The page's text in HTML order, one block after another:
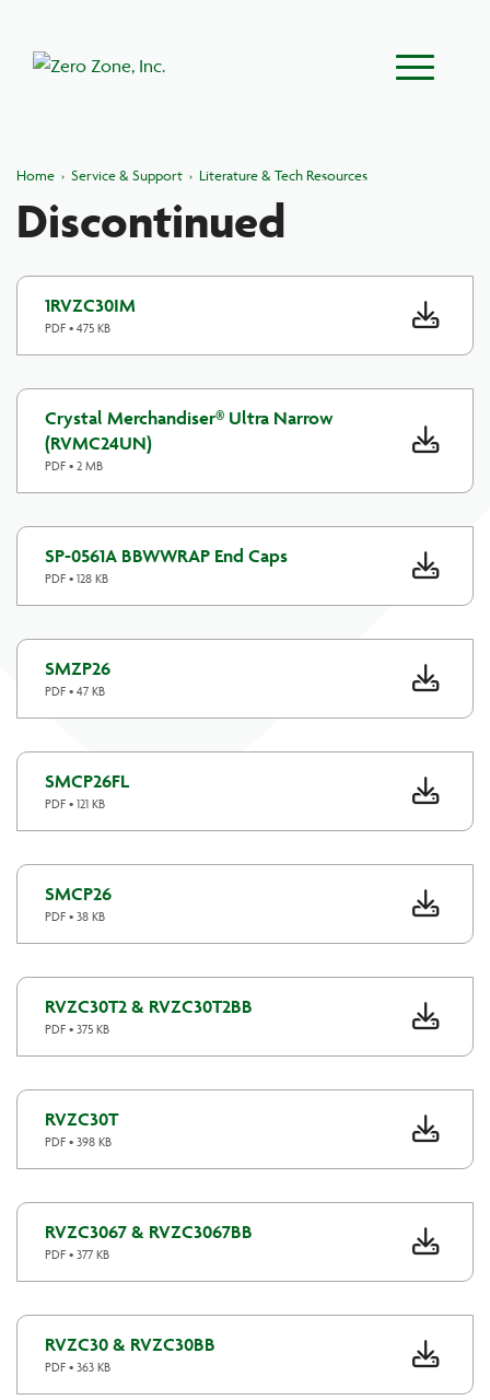
Main Menu
Home › Service & Support › Literature & Tech Resources
Discontinued
1RVZC30IM
PDF • 475 KB
Crystal Merchandiser® Ultra Narrow
(RVMC24UN)
PDF • 2 MB
SP-0561A BBWWRAP End Caps
PDF • 128 KB
SMZP26
PDF • 47 KB
SMCP26FL
PDF • 121 KB
SMCP26
PDF • 38 KB
RVZC30T2 & RVZC30T2BB
PDF • 375 KB
RVZC30T
PDF • 398 KB
RVZC3067 & RVZC3067BB
PDF • 377 KB
RVZC30 & RVZC30BB
PDF • 363 KB